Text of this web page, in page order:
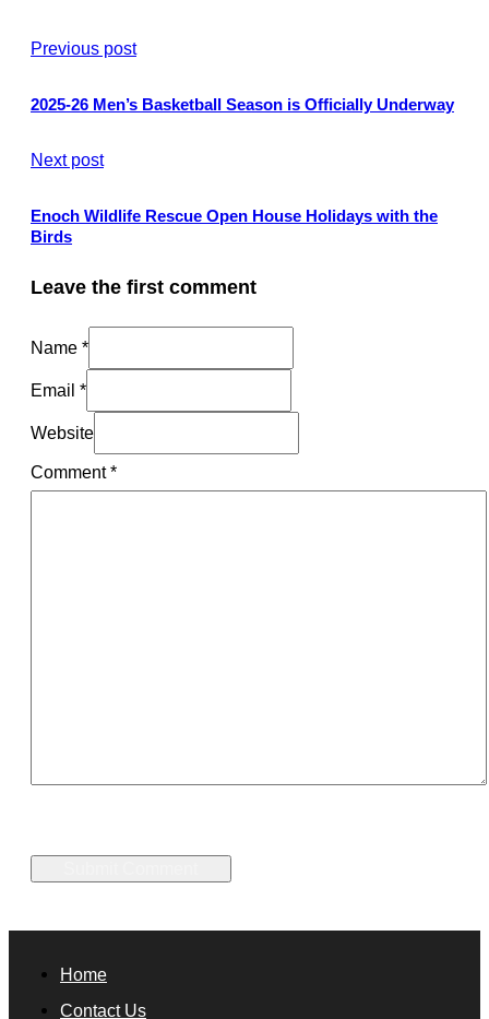
Previous post
2025-26 Men’s Basketball Season is Officially Underway
Next post
Enoch Wildlife Rescue Open House Holidays with the
Birds
Leave the first comment
Name *
Email *
Website
Comment*
Home
Contact Us